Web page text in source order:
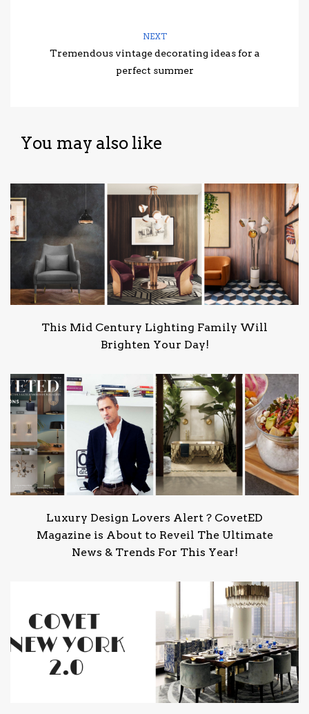
NEXT
Tremendous vintage decorating ideas for a
perfect summer
You may also like
This Mid Century Lighting Family Will
Brighten Your Day!
Luxury Design Lovers Alert ? CovetED
Magazine is About to Reveil The Ultimate
News & Trends For This Year!